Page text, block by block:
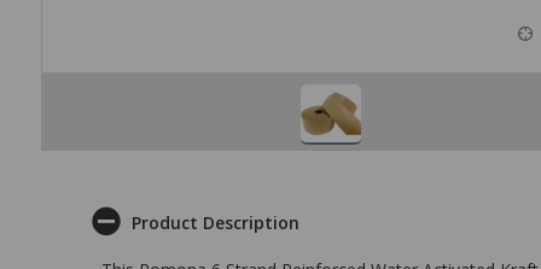
Product Description